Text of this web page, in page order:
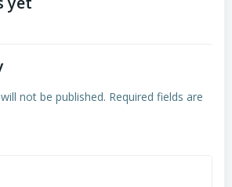
not be published. Required fields are